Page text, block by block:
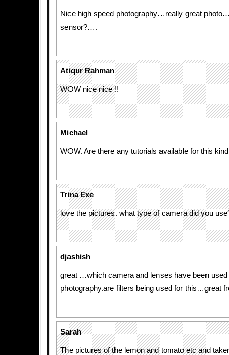
Nice high speed photography…really great
sensor?….
Atiqur Rahman
WOW nice nice !!
Michael
WOW. Are there any tutorials available for this
Trina Exe
love the pictures. what type of camera did you
djashish
great …which camera and lenses have been used
photography.are filters being used for this…great
Sarah
The pictures of the lemon and tomato etc and